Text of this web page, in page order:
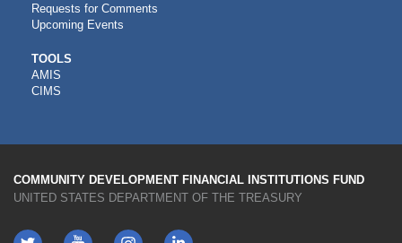
Requests for Comments
Upcoming Events
CDFI
TOOLS
TOOLS
AMIS
CIMS
COMMUNITY DEVELOPMENT FINANCIAL INSTITUTIONS FUND
UNITED STATES DEPARTMENT OF THE TREASURY
Twitter YouTube LinkedIn